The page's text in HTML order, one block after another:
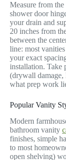
Measure from
shower door
your drain and
20 inches from
between the
line: most
your exact
installation. Take
(drywall damage,
what prep work
Popular Vanity
Modern
bathroom vanity
finishes, simple
to most
open shelving)